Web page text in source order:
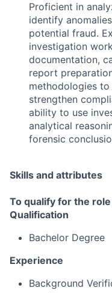
Proficient in
identify
potential fraud.
investigation
documentation,
report
methodologies
strengthen
ability to use
analytical
forensic
Skills and attributes
To qualify for the
Qualification
Bachelor Degree
Experience
Background